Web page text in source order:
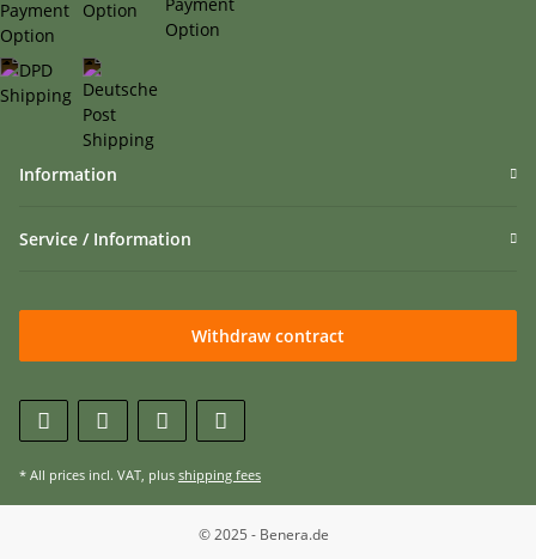
Information
Service / Information
Withdraw contract
* All prices incl. VAT, plus shipping fees
© 2025 - Benera.de